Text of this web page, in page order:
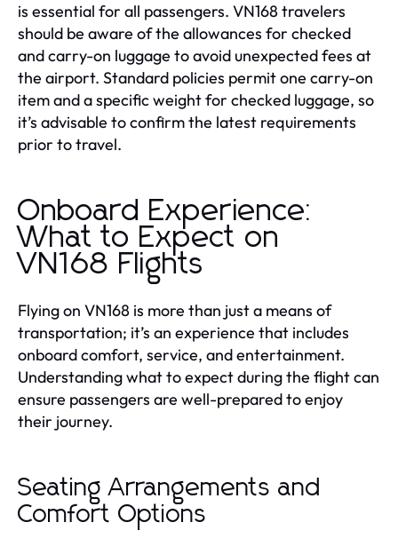
is essential for all passengers. VN168 travelers
should be aware of the allowances for checked
and carry-on luggage to avoid unexpected fees at
the airport. Standard policies permit one carry-on
item and a specific weight for checked luggage, so
it’s advisable to confirm the latest requirements
prior to travel.
Onboard Experience:
What to Expect on
VN168 Flights
Flying on VN168 is more than just a means of
transportation; it’s an experience that includes
onboard comfort, service, and entertainment.
Understanding what to expect during the flight can
ensure passengers are well-prepared to enjoy
their journey.
Seating Arrangements and
Comfort Options